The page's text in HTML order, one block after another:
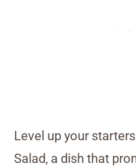
Level up your
Salad, a dish that